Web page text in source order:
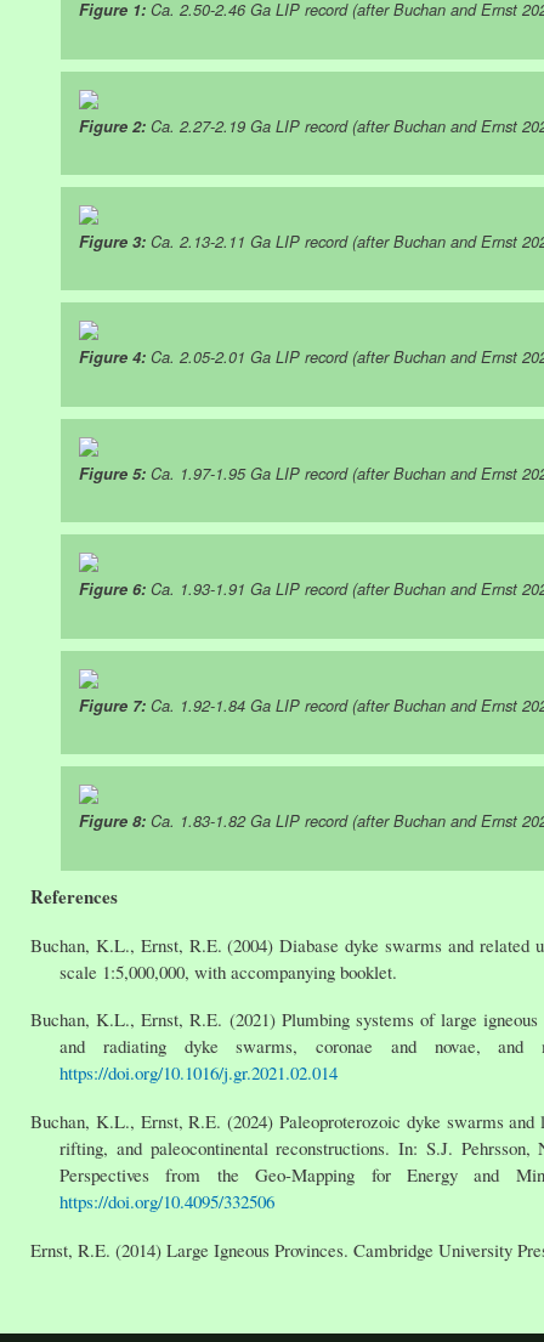
Figure 1: Ca. 2.50-2.46 Ga LIP record (after Buchan and Ernst
Figure 2: Ca. 2.27-2.19 Ga LIP record (after Buchan and Ernst
Figure 3: Ca. 2.13-2.11 Ga LIP record (after Buchan and Ernst
Figure 4: Ca. 2.05-2.01 Ga LIP record (after Buchan and Ernst
Figure 5: Ca. 1.97-1.95 Ga LIP record (after Buchan and Ernst
Figure 6: Ca. 1.93-1.91 Ga LIP record (after Buchan and Ernst
Figure 7: Ca. 1.92-1.84 Ga LIP record (after Buchan and Ernst
Figure 8: Ca. 1.83-1.82 Ga LIP record (after Buchan and Ernst
References
Buchan, K.L., Ernst, R.E. (2004) Diabase dyke swarms and related
scale 1:5,000,000, with accompanying booklet.
Buchan, K.L., Ernst, R.E. (2021) Plumbing systems of large
and radiating dyke swarms, coronae and novae, and
https://doi.org/10.1016/j.gr.2021.02.014
Buchan, K.L., Ernst, R.E. (2024) Paleoproterozoic dyke swarms and
rifting, and paleocontinental reconstructions. In: S.J.
Perspectives from the Geo-Mapping for Energy and
https://doi.org/10.4095/332506
Ernst, R.E. (2014) Large Igneous Provinces. Cambridge University